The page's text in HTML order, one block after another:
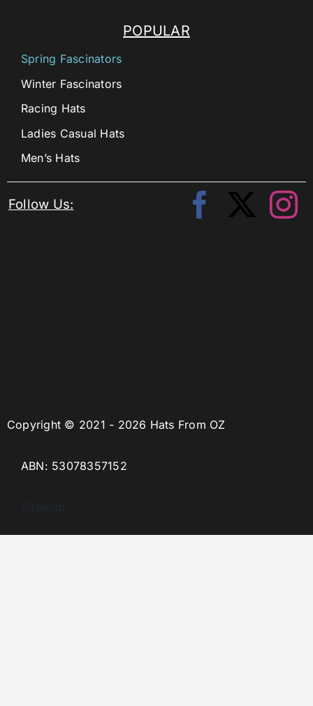
Copyright © 2021 - 2026 Hats From OZ
ABN: 53078357152
Sitemap
POPULAR
Spring Fascinators
Winter Fascinators
Racing Hats
Ladies Casual Hats
Men’s Hats
Follow Us: